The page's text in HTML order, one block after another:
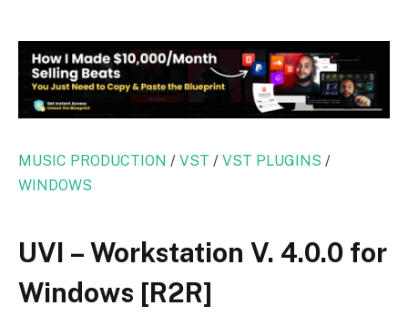
MUSIC PRODUCTION / VST / VST PLUGINS /
WINDOWS
UVI – Workstation V. 4.0.0 for
Windows [R2R]